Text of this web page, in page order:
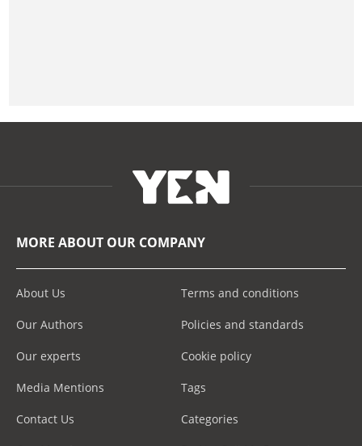
MORE ABOUT OUR COMPANY
About Us
Our Authors
Our experts
Media Mentions
Contact Us
Terms and conditions
Policies and standards
Cookie policy
Tags
Categories